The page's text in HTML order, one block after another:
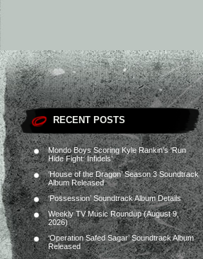
RECENT POSTS
Mondo Boys Scoring Kyle Rankin’s ‘Run
Hide Fight: Infidels’
‘House of the Dragon’ Season 3 Soundtrack
Album Released
‘Possession’ Soundtrack Album Details
Weekly TV Music Roundup (August 9,
2026)
‘Operation Safed Sagar’ Soundtrack Album
Released